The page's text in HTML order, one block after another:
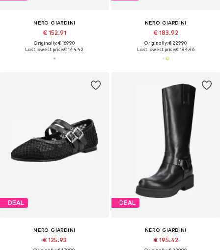
NERO GIARDINI
€ 152.91
Originally: € 169.90
Last lowest price:€ 144.42
NERO GIARDINI
€ 183.92
Originally: € 229.90
Last lowest price:€ 184.46
DEAL
NERO GIARDINI
€ 125.93
DEAL
NERO GIARDINI
€ 195.42